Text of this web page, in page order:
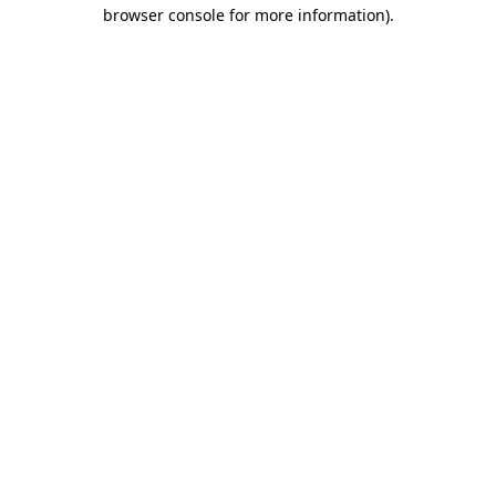
browser console for more information).